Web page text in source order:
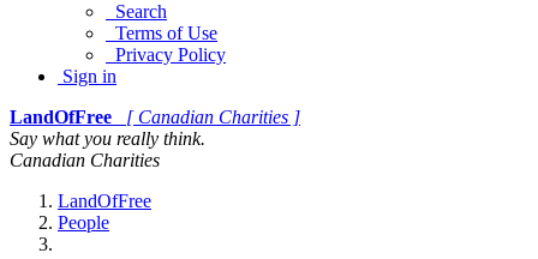
Search
Terms of Use
Privacy Policy
Sign in
LandOfFree
[ Canadian Charities ]
Say what you really think.
Canadian Charities
LandOfFree
People